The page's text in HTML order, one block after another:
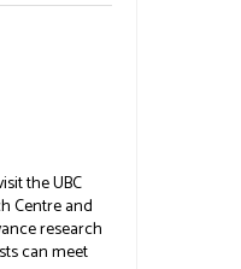
the UBC
Centre and
research
can meet